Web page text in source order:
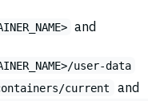
and
user-data
current
and